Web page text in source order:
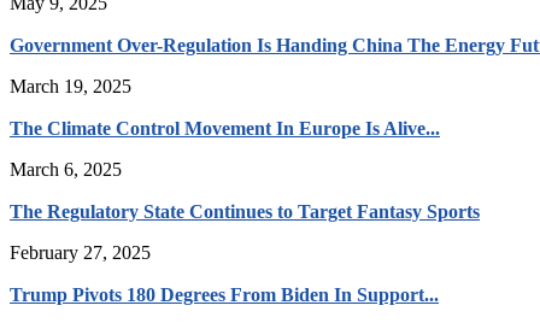
Government Over-Regulation Is Handing China The Energy
March 19, 2025
The Climate Control Movement In Europe Is Alive...
March 6, 2025
The Regulatory State Continues to Target Fantasy Sports
February 27, 2025
Trump Pivots 180 Degrees From Biden In Support...